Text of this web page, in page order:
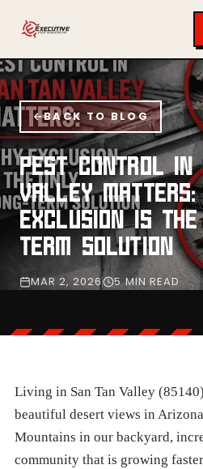
BACK TO BLOG
PEST CONTROL
VALLEY MATTERS:
EXCLUSION IS
TERM SOLUTION
MAR 2, 2026 5 MIN READ
Living in San Tan Valley
beautiful desert views in
Mountains in our backyard,
community that is growing